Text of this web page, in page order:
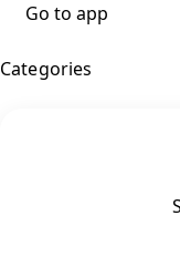
Go to app
Categories